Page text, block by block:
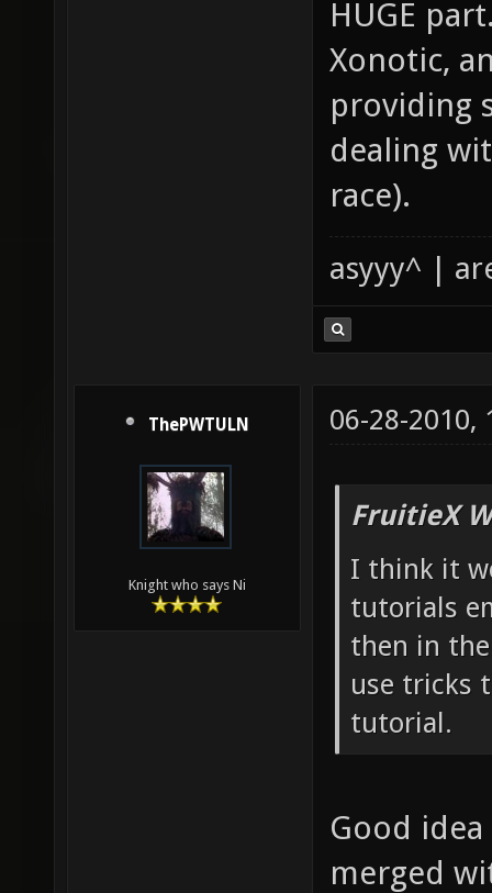
HUGE
Xonotic,
providing
dealing
race).
asyyy^ |
ThePWTULN
Knight who says Ni
06-28-2010,
FruitieX
I think it
tutorials
then in
use tricks
tutorial.
Good
merged